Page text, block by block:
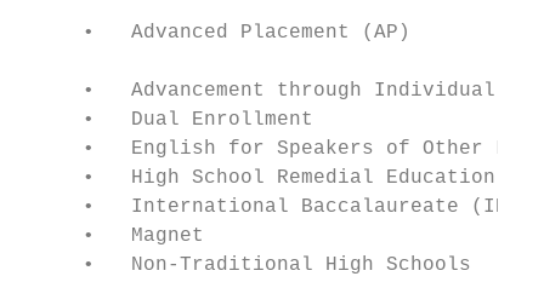
•   Advanced Placement (AP)
•   Advancement through Individual
•   Dual Enrollment
•   English for Speakers of Other
•   High School Remedial Education
•   International Baccalaureate (IB)
•   Magnet
•   Non-Traditional High Schools